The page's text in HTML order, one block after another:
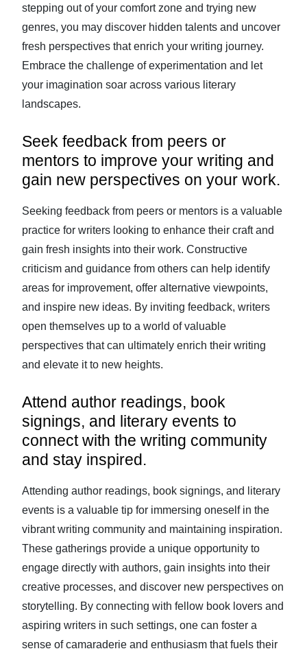
stepping out of your comfort zone and trying new
genres, you may discover hidden talents and uncover
fresh perspectives that enrich your writing journey.
Embrace the challenge of experimentation and let
your imagination soar across various literary
landscapes.
Seek feedback from peers or
mentors to improve your writing and
gain new perspectives on your work.
Seeking feedback from peers or mentors is a valuable
practice for writers looking to enhance their craft and
gain fresh insights into their work. Constructive
criticism and guidance from others can help identify
areas for improvement, offer alternative viewpoints,
and inspire new ideas. By inviting feedback, writers
open themselves up to a world of valuable
perspectives that can ultimately enrich their writing
and elevate it to new heights.
Attend author readings, book
signings, and literary events to
connect with the writing community
and stay inspired.
Attending author readings, book signings, and literary
events is a valuable tip for immersing oneself in the
vibrant writing community and maintaining inspiration.
These gatherings provide a unique opportunity to
engage directly with authors, gain insights into their
creative processes, and discover new perspectives on
storytelling. By connecting with fellow book lovers and
aspiring writers in such settings, one can foster a
sense of camaraderie and enthusiasm that fuels their